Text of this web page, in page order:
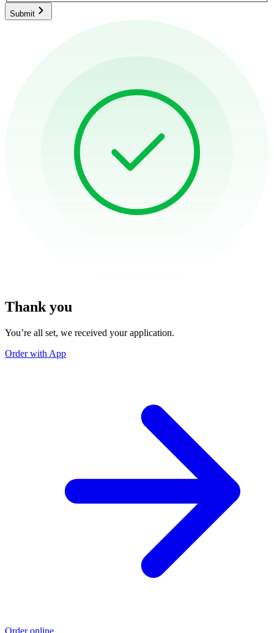
Submit
Thank you
You’re all set, we received your application.
Order with App
Order online